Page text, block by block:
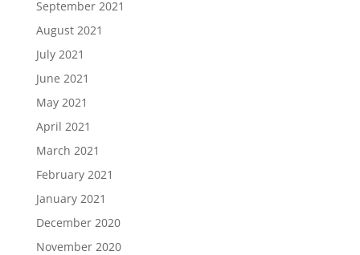
September 2021
August 2021
July 2021
June 2021
May 2021
April 2021
March 2021
February 2021
January 2021
December 2020
November 2020